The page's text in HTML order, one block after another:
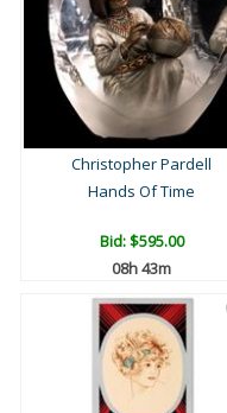
Christopher Pardell
Hands Of Time
Bid:$595.00
08h 43m